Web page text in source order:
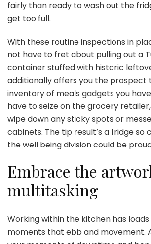
fairly than ready to wash out the
get too full.
With these routine inspections in
not have to fret about pulling out a
container stuffed with historic
additionally offers you the prospect
inventory of meals gadgets you
have to seize on the grocery
wipe down any sticky spots or
cabinets. The tip result’s a fridge so
the well being division could be
Embrace the
multitasking
Working within the kitchen has
moments that ebb and movement.